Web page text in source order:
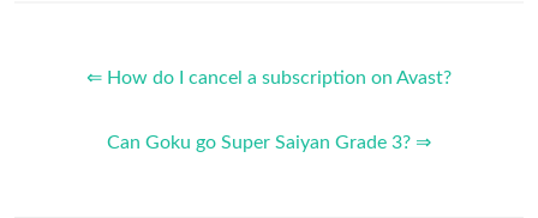
⇐ How do I cancel a subscription on Avast?
Can Goku go Super Saiyan Grade 3? ⇒